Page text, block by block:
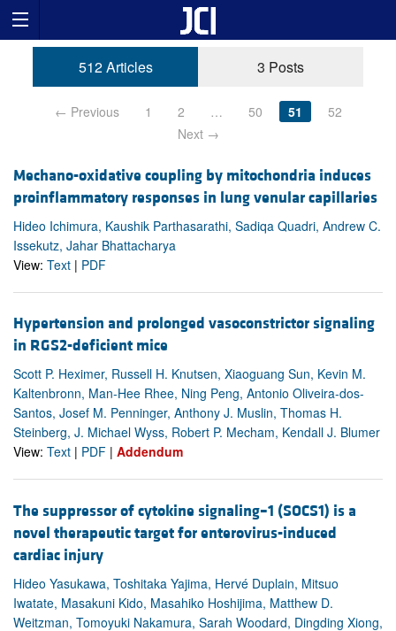
512 Articles 3 Posts
← Previous 1 2 … 50 51
52
Next →
Mechano-oxidative coupling by mitochondria induces
proinflammatory responses in lung venular capillaries
Hideo Ichimura, Kaushik Parthasarathi, Sadiqa Quadri, Andrew C.
Issekutz, Jahar Bhattacharya
View: Text | PDF
Hypertension and prolonged vasoconstrictor signaling
in RGS2-deficient mice
Scott P. Heximer, Russell H. Knutsen, Xiaoguang Sun, Kevin M.
Kaltenbronn, Man-Hee Rhee, Ning Peng, Antonio Oliveira-dos-
Santos, Josef M. Penninger, Anthony J. Muslin, Thomas H.
Steinberg, J. Michael Wyss, Robert P. Mecham, Kendall J. Blumer
View: Text | PDF | Addendum
The suppressor of cytokine signaling–1 (SOCS1) is a
novel therapeutic target for enterovirus-induced
cardiac injury
Hideo Yasukawa, Toshitaka Yajima, Hervé Duplain, Mitsuo
Iwatate, Masakuni Kido, Masahiko Hoshijima, Matthew D.
Weitzman, Tomoyuki Nakamura, Sarah Woodard, Dingding Xiong,